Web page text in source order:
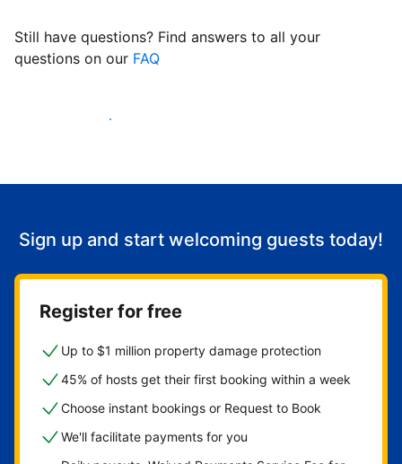
Still have questions? Find answers to all your
questions on our FAQ
Start welcoming guests
Sign up and start welcoming guests today!
Register for free
Up to $1 million property damage protection
45% of hosts get their first booking within a week
Choose instant bookings or Request to Book
We'll facilitate payments for you